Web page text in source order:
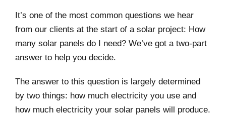
It’s one of the most common questions we hear
from our clients at the start of a solar project: How
many solar panels do I need? We’ve got a two-part
answer to help you decide.
The answer to this question is largely determined
by two things: how much electricity you use and
how much electricity your solar panels will produce.